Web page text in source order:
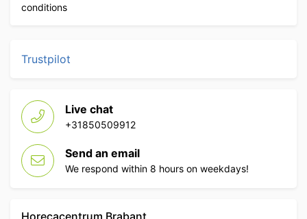
conditions
Trustpilot
Live chat
+31850509912
Send an email
We respond within 8 hours on weekdays!
Horecacentrum Brabant